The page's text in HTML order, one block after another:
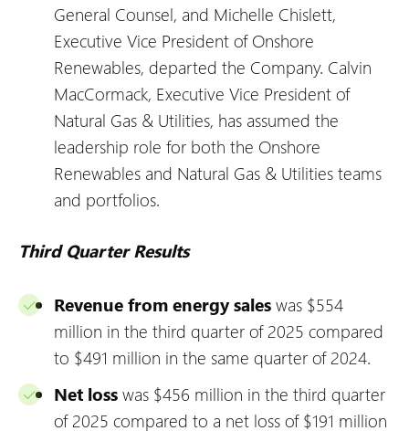
General Counsel, and Michelle Chislett,
Executive Vice President of Onshore
Renewables, departed the Company. Calvin
MacCormack, Executive Vice President of
Natural Gas & Utilities, has assumed the
leadership role for both the Onshore
Renewables and Natural Gas & Utilities teams
and portfolios.
Third Quarter Results
Revenue from energy sales was $554
million in the third quarter of 2025 compared
to $491 million in the same quarter of 2024.
Net loss was $456 million in the third quarter
of 2025 compared to a net loss of $191 million